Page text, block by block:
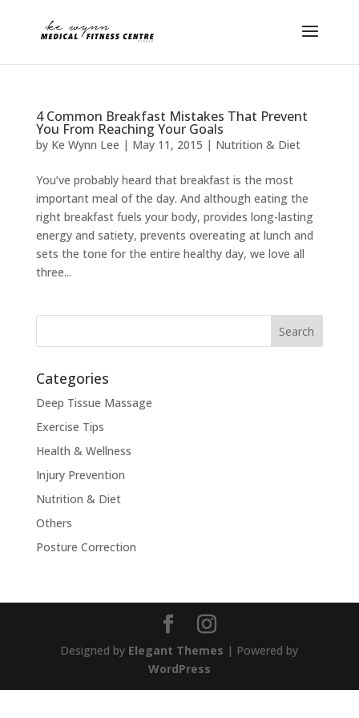
4 Common Breakfast Mistakes That Prevent
You From Reaching Your Goals
by Ke Wynn Lee | May 11, 2015 | Nutrition & Diet
You’ve probably heard that breakfast is the most
important meal of the day. And although eating the
right breakfast fuels your body, provides long-lasting
energy and satiety, prevents overeating at lunch and
sets the tone for the entire healthy day, we love all
three...
Categories
Deep Tissue Massage
Exercise Tips
Health & Wellness
Injury Prevention
Nutrition & Diet
Others
Posture Correction
Designed by Elegant Themes | Powered by
WordPress